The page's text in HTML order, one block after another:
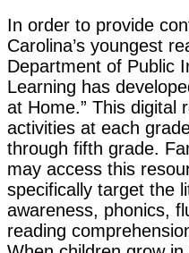
In order to provide
Carolina’s youngest
Department of Public
Learning has
at Home.” This digital
activities at each
through fifth grade.
may access this
specifically target the
awareness, phonics,
reading